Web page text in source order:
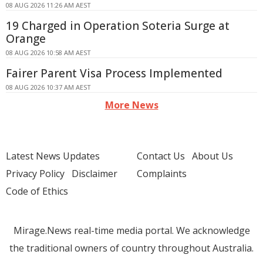
08 AUG 2026 11:26 AM AEST
19 Charged in Operation Soteria Surge at
Orange
08 AUG 2026 10:58 AM AEST
Fairer Parent Visa Process Implemented
08 AUG 2026 10:37 AM AEST
More News
Latest News Updates
Privacy Policy Disclaimer
Code of Ethics
Contact Us About Us
Complaints
Mirage.News real-time media portal. We acknowledge
the traditional owners of country throughout Australia.